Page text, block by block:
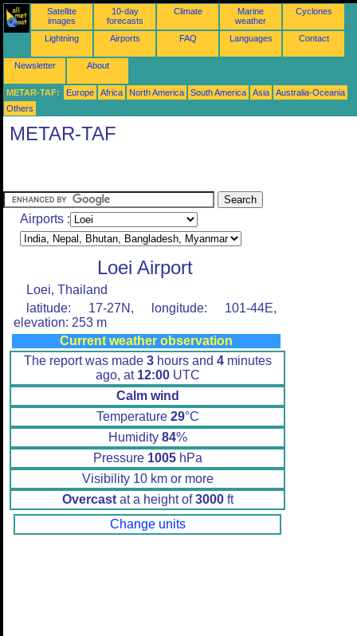
Satellite
images
10-day
forecasts
Climate
Marine
weather
Cyclones
Lightning Airports FAQ Languages Contact
Newsletter About
METAR-TAF: Europe Africa North America South America Asia
Australia-Oceania
Others
METAR-TAF
Airports :
Loei Airport
Loei, Thailand
latitude: 17-27N, longitude: 101-44E,
elevation: 253 m
Current weather observation
The report was made 3hours and 4minutes
ago, at 12:00UTC
Calm wind
Temperature 29°C
Humidity 84%
Pressure 1005hPa
Visibility 10 km or more
Overcastat a height of3000ft
Change units